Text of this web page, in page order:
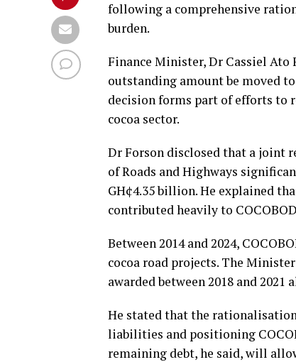
following a comprehensive
burden.
Finance Minister, Dr Cassiel Ato
outstanding amount be moved
decision forms part of efforts to
cocoa sector.
Dr Forson disclosed that a joint
of Roads and Highways
GH¢4.35 billion. He explained
contributed heavily to
Between 2014 and 2024,
cocoa road projects. The
awarded between 2018 and
He stated that the
liabilities and positioning
remaining debt, he said, will